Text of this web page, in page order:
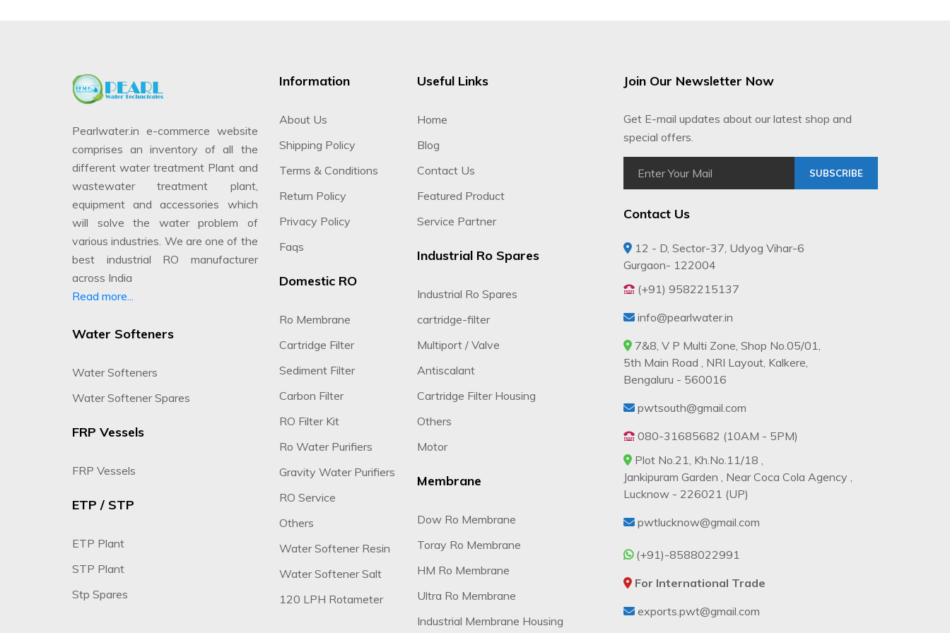
Pearlwater.in e-commerce website
comprises an inventory of all the
different water treatment Plant and
wastewater treatment plant,
equipment and accessories which
will solve the water problem of
various industries. We are one of the
best industrial RO manufacturer
across India
Read more...
Water Softeners
Water Softeners
Water Softener Spares
FRP Vessels
FRP Vessels
ETP / STP
ETP Plant
STP Plant
Stp Spares
Information
About Us
Shipping Policy
Terms & Conditions
Return Policy
Privacy Policy
Faqs
Domestic RO
Ro Membrane
Cartridge Filter
Sediment Filter
Carbon Filter
RO Filter Kit
Ro Water Purifiers
Gravity Water Purifiers
RO Service
Others
Water Softener Resin
Water Softener Salt
120 LPH Rotameter
Useful Links
Home
Blog
Contact Us
Featured Product
Service Partner
Industrial Ro Spares
Industrial Ro Spares
cartridge-filter
Multiport / Valve
Antiscalant
Cartridge Filter Housing
Others
Motor
Membrane
Dow Ro Membrane
Toray Ro Membrane
HM Ro Membrane
Ultra Ro Membrane
Industrial Membrane Housing
Join Our Newsletter Now
Get E-mail updates about our latest shop and
special offers.
SUBSCRIBE
Contact Us
12 - D, Sector-37, Udyog Vihar-6
Gurgaon- 122004
(+91) 9582215137
info@pearlwater.in
7&8, V P Multi Zone, Shop No.05/01,
5th Main Road , NRI Layout, Kalkere,
Bengaluru - 560016
pwtsouth@gmail.com
080-31685682 (10AM - 5PM)
Plot No.21, Kh.No.11/18 ,
Jankipuram Garden , Near Coca Cola Agency ,
Lucknow - 226021 (UP)
pwtlucknow@gmail.com
(+91)-8588022991
For International Trade
exports.pwt@gmail.com